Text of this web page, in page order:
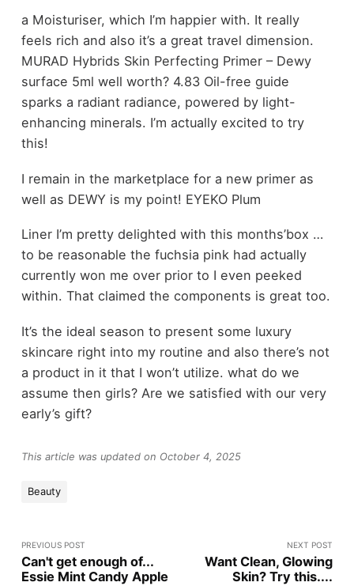
a Moisturiser, which I’m happier with. It really
feels rich and also it’s a great travel dimension.
MURAD Hybrids Skin Perfecting Primer – Dewy
surface 5ml well worth? 4.83 Oil-free guide
sparks a radiant radiance, powered by light-
enhancing minerals. I’m actually excited to try
this!
I remain in the marketplace for a new primer as
well as DEWY is my point! EYEKO Plum
Liner I’m pretty delighted with this months’box …
to be reasonable the fuchsia pink had actually
currently won me over prior to I even peeked
within. That claimed the components is great too.
It’s the ideal season to present some luxury
skincare right into my routine and also there’s not
a product in it that I won’t utilize. what do we
assume then girls? Are we satisfied with our very
early’s gift?
This article was updated on October 4, 2025
Beauty
PREVIOUS POST
Can't get enough of...
Essie Mint Candy Apple
NEXT POST
Want Clean, Glowing
Skin? Try this....